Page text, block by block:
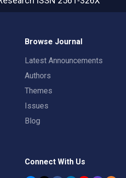
Browse Journal
Latest Announcements
Authors
Themes
Issues
Blog
Connect With Us